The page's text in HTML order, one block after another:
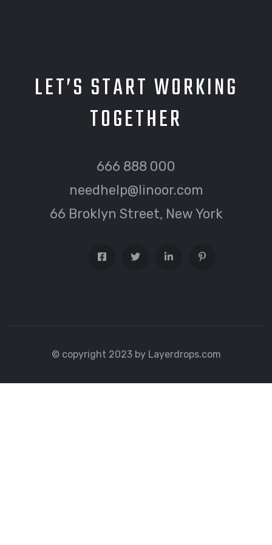
LET’S START WORKING
TOGETHER
666 888 000
needhelp@linoor.com
66 Broklyn Street, New York
© copyright 2023 by Layerdrops.com